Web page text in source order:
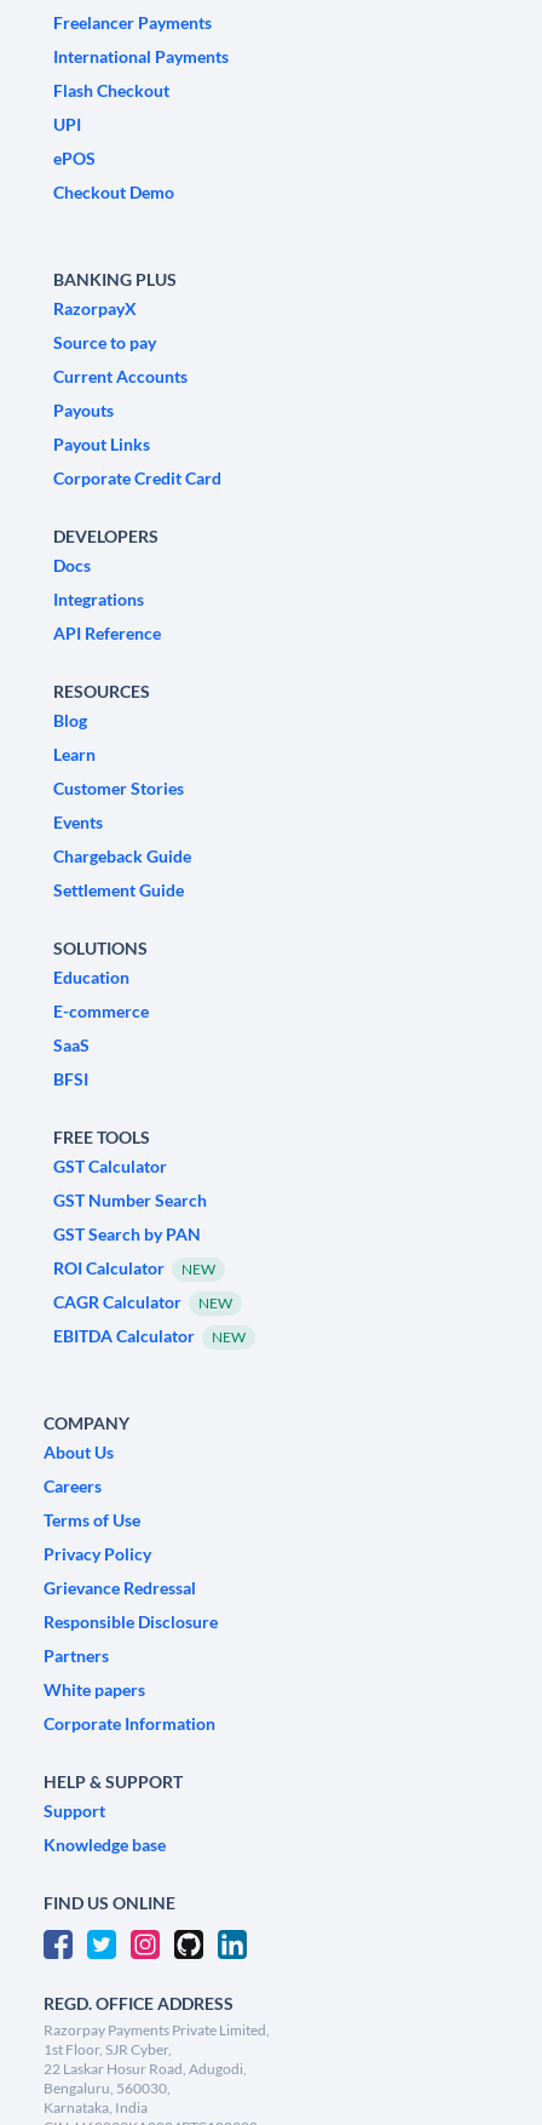
Freelancer Payments
International Payments
Flash Checkout
UPI
ePOS
Checkout Demo
BANKING PLUS
RazorpayX
Source to pay
Current Accounts
Payouts
Payout Links
Corporate Credit Card
DEVELOPERS
Docs
Integrations
API Reference
RESOURCES
Blog
Learn
Customer Stories
Events
Chargeback Guide
Settlement Guide
SOLUTIONS
Education
E-commerce
SaaS
BFSI
FREE TOOLS
GST Calculator
GST Number Search
GST Search by PAN
ROI Calculator
NEW
CAGR Calculator NEW
EBITDA Calculator NEW
COMPANY
About Us
Careers
Terms of Use
Privacy Policy
Grievance Redressal
Responsible Disclosure
Partners
White papers
Corporate Information
HELP & SUPPORT
Support
Knowledge base
FIND US ONLINE
REGD. OFFICE ADDRESS
Razorpay Payments Private Limited,
1st Floor, SJR Cyber,
22 Laskar Hosur Road, Adugodi,
Bengaluru, 560030,
Karnataka, India